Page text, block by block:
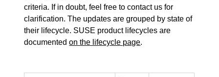
criteria. If in doubt, feel free to contact us for
clarification. The updates are grouped by state of
their lifecycle. SUSE product lifecycles are
documentedon the lifecycle page.